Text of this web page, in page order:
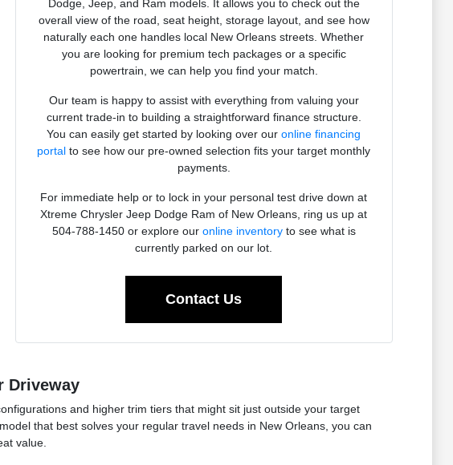
Dodge, Jeep, and Ram models. It allows you to check out the
overall view of the road, seat height, storage layout, and see how
naturally each one handles local New Orleans streets. Whether
you are looking for premium tech packages or a specific
powertrain, we can help you find your match.
Our team is happy to assist with everything from valuing your
current trade-in to building a straightforward finance structure.
You can easily get started by looking over ouronline financing
portal to see how our pre-owned selection fits your target monthly
payments.
For immediate help or to lock in your personal test drive down at
Xtreme Chrysler Jeep Dodge Ram of New Orleans, ring us up at
504-788-1450 or explore our online inventoryto see what is
currently parked on our lot.
Contact Us
Driveway
and higher trim tiers that might sit just outside your target
that best solves your regular travel needs in New Orleans, you can
value.